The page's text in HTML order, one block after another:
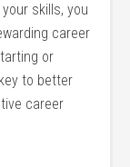
skills, you
career
or
to better
career